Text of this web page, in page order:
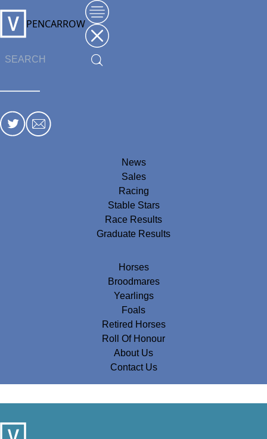
PENCARROW
News
Sales
Racing
Stable Stars
Race Results
Graduate Results
Horses
Broodmares
Yearlings
Foals
Retired Horses
Roll Of Honour
About Us
Contact Us